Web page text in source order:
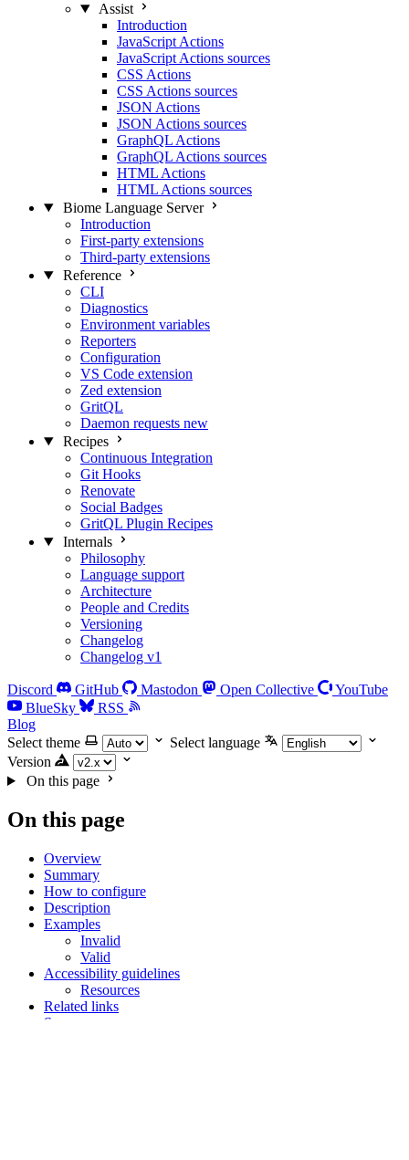
Assist
Introduction
JavaScript Actions
JavaScript Actions sources
CSS Actions
CSS Actions sources
JSON Actions
JSON Actions sources
GraphQL Actions
GraphQL Actions sources
HTML Actions
HTML Actions sources
Biome Language Server
Introduction
First-party extensions
Third-party extensions
Reference
CLI
Diagnostics
Environment variables
Reporters
Configuration
VS Code extension
Zed extension
GritQL
Daemon requests new
Recipes
Continuous Integration
Git Hooks
Renovate
Social Badges
GritQL Plugin Recipes
Internals
Philosophy
Language support
Architecture
People and Credits
Versioning
Changelog
Changelog v1
Discord GitHub Mastodon Open Collective
YouTube
BlueSky
RSS
Blog
Select theme
Select language
Version
On this page
On this page
Overview
Summary
How to configure
Description
Examples
Invalid
Valid
Accessibility guidelines
Resources
Related links
Summary